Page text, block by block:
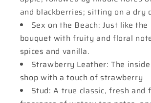
and blackberries; sitting on a dry
Sex on the Beach: Just like the
bouquet with fruity and floral
spices and vanilla.
Strawberry Leather: The
shop with a touch of strawberry
Stud: A true classic, fresh and